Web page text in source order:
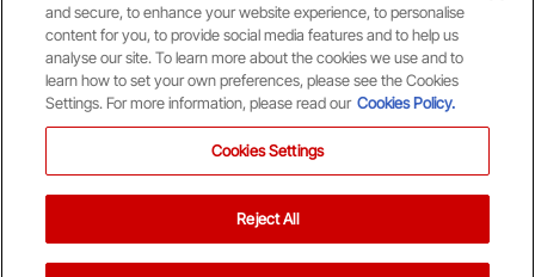
Terms & Conditions
© Copyright Aberdeen FC
and secure, to enhance your website experience, to personalise
content for you, to provide social media features and to help us
analyse our site. To learn more about the cookies we use and to
learn how to set your own preferences, please see the Cookies
Settings. For more information, please read our Cookies Policy.
Cookies Settings
Reject All